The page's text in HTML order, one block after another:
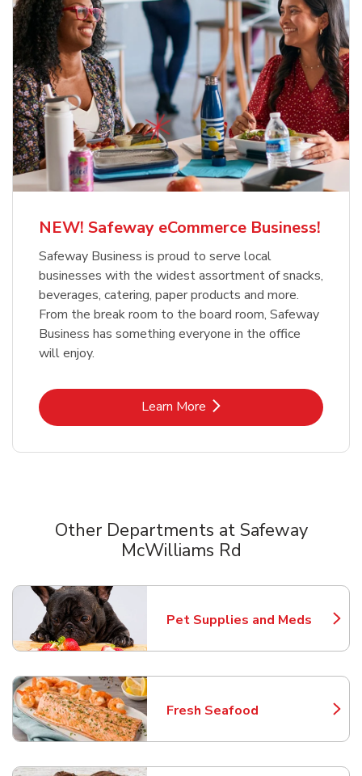
NEW! Safeway eCommerce Business!
Safeway Business is proud to serve local
businesses with the widest assortment of snacks,
beverages, catering, paper products and more.
From the break room to the board room, Safeway
Business has something everyone in the office
will enjoy.
Learn MoreLink Opens in New Tab
Other Departments at Safeway
McWilliams Rd
Pet Supplies and Meds
Link Opens in New Tab
Fresh Seafood
Link Opens in New Tab